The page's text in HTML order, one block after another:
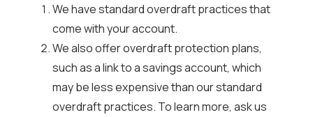
We have standard overdraft practices that
come with your account.
We also offer overdraft protection plans,
such as a link to a savings account, which
may be less expensive than our standard
overdraft practices. To learn more, ask us